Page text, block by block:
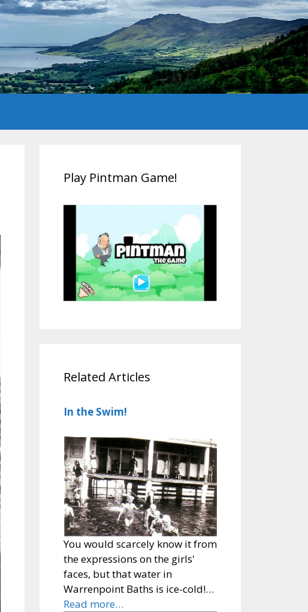
Play Pintman Game!
Related Articles
In the Swim!
You would scarcely know it from
the expressions on the girls'
faces, but that water in
Warrenpoint Baths is ice-cold!…
Read more…